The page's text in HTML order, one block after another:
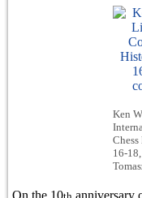
Ken
16-
On the 10 anniversary